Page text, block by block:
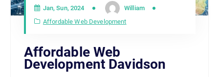
Jan, Sun, 2024
William
Affordable Web Development
Affordable Web
Development Davidson